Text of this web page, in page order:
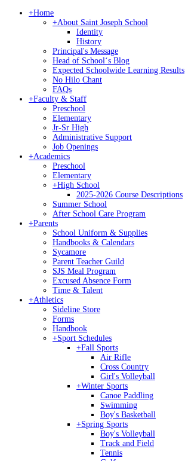
+Home
+About Saint Joseph School
Identity
History
Principal's Message
Head of Schoolʻs Blog
Expected Schoolwide Learning Results
No Hilo Chant
FAQs
+Faculty & Staff
Preschool
Elementary
Jr-Sr High
Administrative Support
Job Openings
+Academics
Preschool
Elementary
+High School
2025-2026 Course Descriptions
Summer School
After School Care Program
+Parents
School Uniform & Supplies
Handbooks & Calendars
Sycamore
Parent Teacher Guild
SJS Meal Program
Excused Absence Form
Time & Talent
+Athletics
Sideline Store
Forms
Handbook
+Sport Schedules
+Fall Sports
Air Rifle
Cross Country
Girl's Volleyball
+Winter Sports
Canoe Paddling
Swimming
Boy's Basketball
+Spring Sports
Boy's Volleyball
Track and Field
Tennis